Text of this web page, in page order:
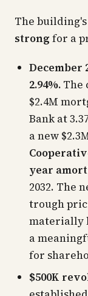
The
strong for a
December
2.94%. The
$2.4M
Bank at
a new
year
2032. The
trough
materially
a
for
$500K